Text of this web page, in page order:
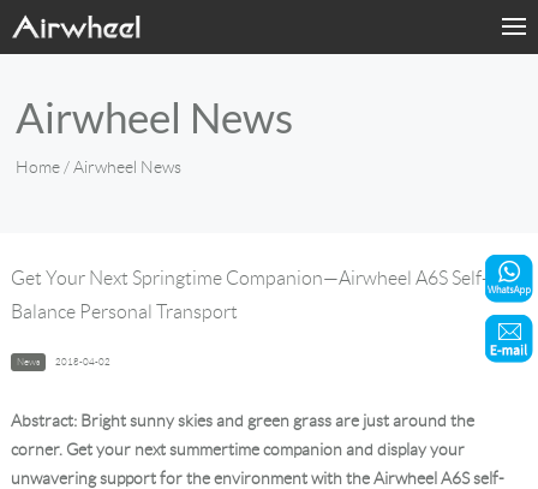
Products
Sharing & Rental
About Us
Airwheel News
Home / Airwheel News
Get Your Next Springtime Companion—Airwheel A6S Self-
Balance Personal Transport
News 2018-04-02
Abstract: Bright sunny skies and green grass are just around the
corner. Get your next summertime companion and display your
unwavering support for the environment with the Airwheel A6S self-